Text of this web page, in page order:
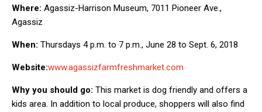
Where: Agassiz-Harrison Museum, 7011 Pioneer Ave.,
Agassiz
When: Thursdays 4 p.m. to 7 p.m., June 28 to Sept. 6, 2018
Website:www.agassizfarmfreshmarket.com
Why you should go: This market is dog friendly and offers a
kids area. In addition to local produce, shoppers will also find